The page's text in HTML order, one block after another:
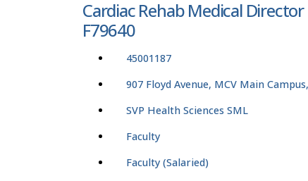
Cardiac Rehab Medical
F79640
45001187
907 Floyd Avenue, MCV Main
SVP Health Sciences SML
Faculty
Faculty (Salaried)